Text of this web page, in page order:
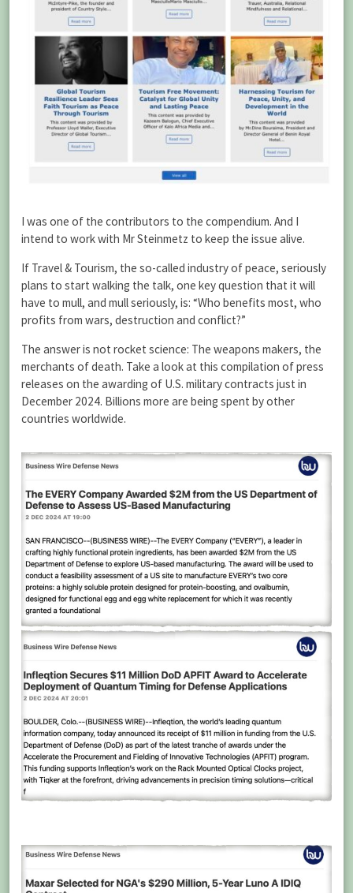
I was one of the contributors to the compendium. And I
intend to work with Mr Steinmetz to keep the issue alive.
If Travel & Tourism, the so-called industry of peace, seriously
plans to start walking the talk, one key question that it will
have to mull, and mull seriously, is: “Who benefits most, who
profits from wars, destruction and conflict?”
The answer is not rocket science: The weapons makers, the
merchants of death. Take a look at this compilation of press
releases on the awarding of U.S. military contracts just in
December 2024. Billions more are being spent by other
countries worldwide.